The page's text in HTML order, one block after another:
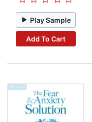
Play Sample
Add To Cart